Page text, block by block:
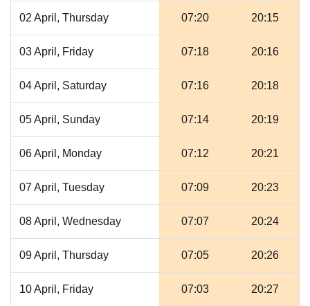
02 April, Thursday 07:20 20:15
03 April, Friday 07:18 20:16
04 April, Saturday 07:16 20:18
05 April, Sunday 07:14 20:19
06 April, Monday 07:12 20:21
07 April, Tuesday 07:09 20:23
08 April, Wednesday 07:07 20:24
09 April, Thursday 07:05 20:26
10 April, Friday 07:03 20:27